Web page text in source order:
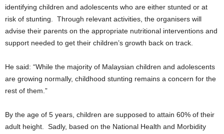
identifying children and adolescents who are either stunted or at
risk of stunting. Through relevant activities, the organisers will
advise their parents on the appropriate nutritional interventions and
support needed to get their children’s growth back on track.
He said: “While the majority of Malaysian children and adolescents
are growing normally, childhood stunting remains a concern for the
rest of them.”
By the age of 5 years, children are supposed to attain 60% of their
adult height. Sadly, based on the National Health and Morbidity